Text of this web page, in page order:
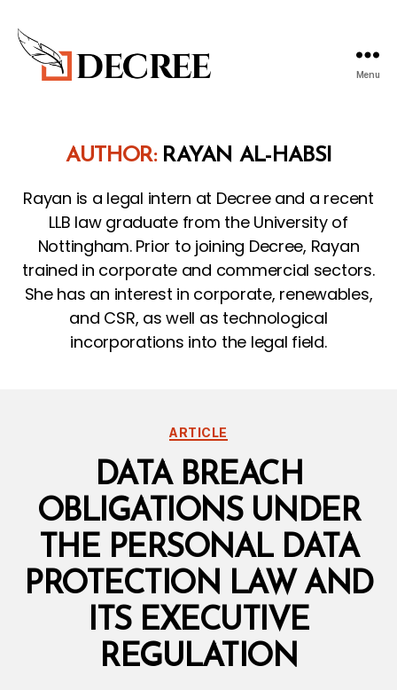
Menu
AUTHOR: RAYAN AL-HABSI
Rayan is a legal intern at Decree and a recent
LLB law graduate from the University of
Nottingham. Prior to joining Decree, Rayan
trained in corporate and commercial sectors.
She has an interest in corporate, renewables,
and CSR, as well as technological
incorporations into the legal field.
Categories
ARTICLE
DATA BREACH
OBLIGATIONS UNDER
THE PERSONAL DATA
PROTECTION LAW AND
ITS EXECUTIVE
REGULATION